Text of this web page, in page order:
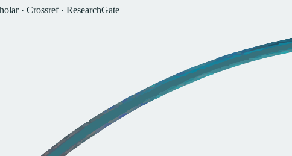
holar · Crossref · ResearchGate